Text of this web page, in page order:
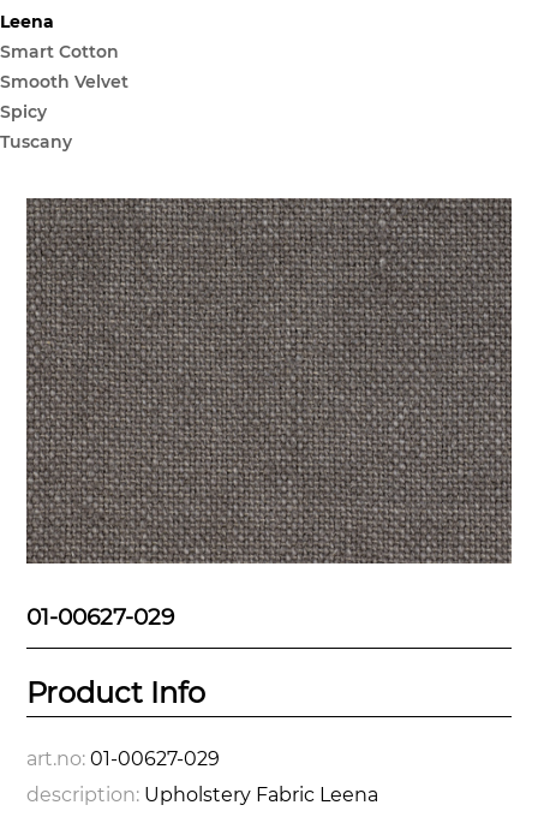
Leena
Smart Cotton
Smooth Velvet
Spicy
Tuscany
01-00627-029
Product Info
art.no:01-00627-029
description: Upholstery Fabric Leena